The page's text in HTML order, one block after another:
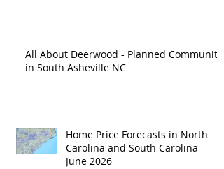
All About Deerwood - Planned Community
in South Asheville NC
Home Price Forecasts in North
Carolina and South Carolina –
June 2026